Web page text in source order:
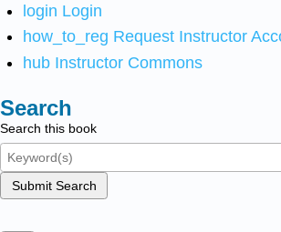
login Login
how_to_reg Request Instructor
hub Instructor Commons
Search
Search this book
Submit Search